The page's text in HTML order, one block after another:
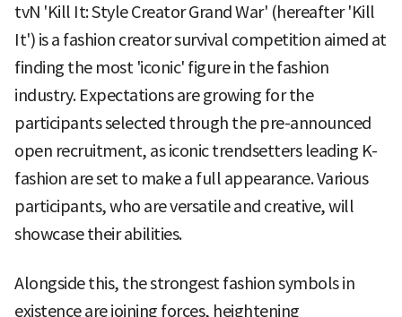
tvN 'Kill It: Style Creator Grand War' (hereafter 'Kill
It') is a fashion creator survival competition aimed at
finding the most 'iconic' figure in the fashion
industry. Expectations are growing for the
participants selected through the pre-announced
open recruitment, as iconic trendsetters leading K-
fashion are set to make a full appearance. Various
participants, who are versatile and creative, will
showcase their abilities.
Alongside this, the strongest fashion symbols in
existence are joining forces, heightening